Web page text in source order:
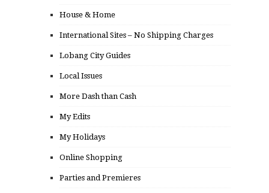
House & Home
International Sites – No Shipping Charges
Lobang City Guides
Local Issues
More Dash than Cash
My Edits
My Holidays
Online Shopping
Parties and Premieres